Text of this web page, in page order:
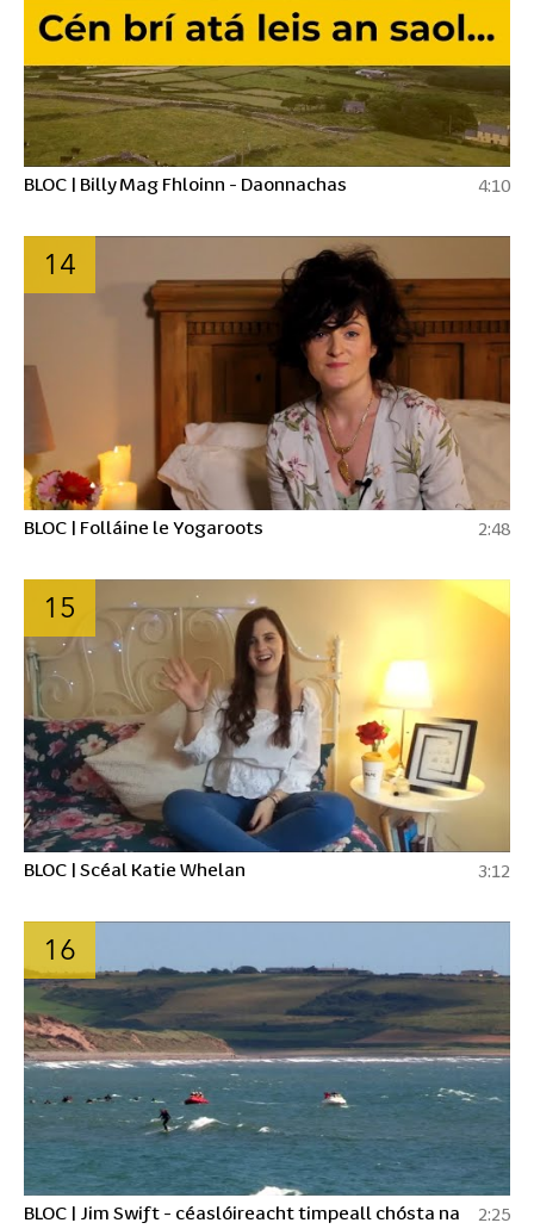
BLOC | Billy Mag Fhloinn - Daonnachas 4:10
14
BLOC | Folláine le Yogaroots 2:48
15
BLOC | Scéal Katie Whelan 3:12
16
BLOC | Jim Swift - céaslóireacht timpeall chósta na
2:25